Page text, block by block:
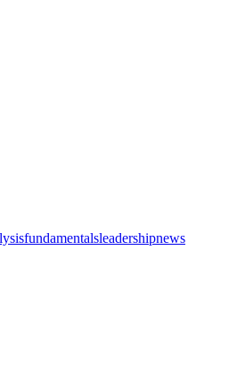
fundamentalsleadershipnews